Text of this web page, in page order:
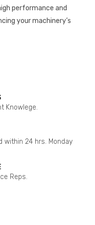
performance and
your machinery’s
Knowlege.
within 24 hrs. Monday
Reps.